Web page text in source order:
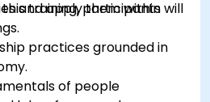
and apply them within
training, participants will
practices grounded in
of people